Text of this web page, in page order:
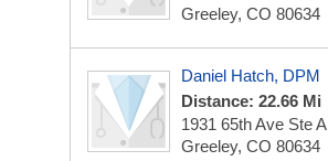
Greeley, CO 80634
Daniel Hatch, DPM
Distance: 22.66 Mi
1931 65th Ave Ste A
Greeley, CO 80634